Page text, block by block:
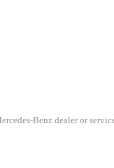
Benz dealer or